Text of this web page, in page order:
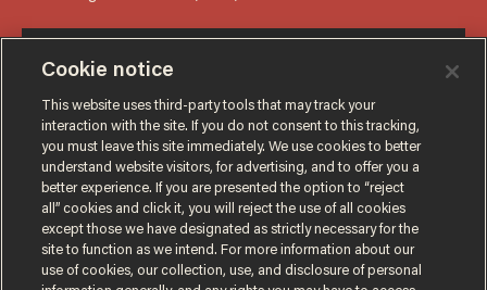
Cookie notice
This website uses third-party tools that may track your
interaction with the site. If you do not consent to this tracking,
you must leave this site immediately. We use cookies to better
understand website visitors, for advertising, and to offer you a
better experience. If you are presented the option to “reject
all” cookies and click it, you will reject the use of all cookies
except those we have designated as strictly necessary for the
site to function as we intend. For more information about our
use of cookies, our collection, use, and disclosure of personal